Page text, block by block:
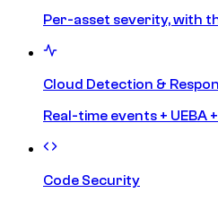
Per-asset severity, with
Cloud Detection &
Real-time events +
Code Security